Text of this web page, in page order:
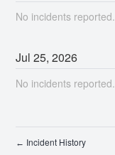
No incidents reported.
Jul25,2026
No incidents reported.
← Incident History